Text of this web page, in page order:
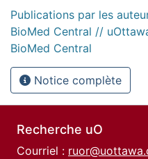
Publications par les
BioMed Central //
BioMed Central
Notice complète
Recherche uO
Courriel :